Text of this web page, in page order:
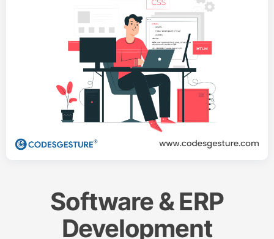
Software & ERP
Development